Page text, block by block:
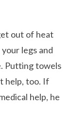
out of heat
legs and
Putting towels
help, too. If
help, he